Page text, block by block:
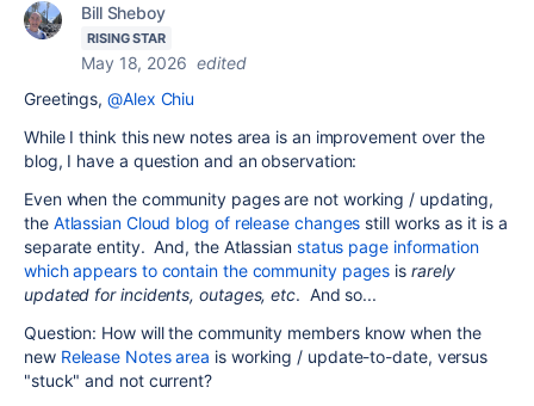
Bill Sheboy
RISING STAR
May 18, 2026 edited
Greetings,@Alex Chiu
While I think this new notes area is an improvement over the
blog, I have a question and an observation:
Even when the community pages are not working / updating,
the Atlassian Cloud blog of release changes still works as it is a
separate entity. And, the Atlassian status page information
which appears to contain the community pages is rarely
updated for incidents, outages, etc. And so...
Question: How will the community members know when the
new Release Notes area is working / update-to-date, versus
"stuck" and not current?